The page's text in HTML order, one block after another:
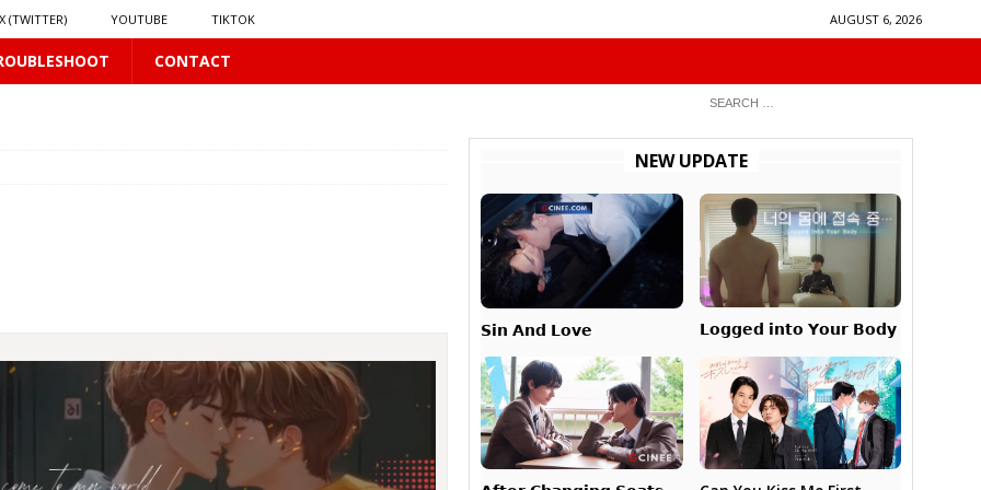
X (TWITTER) YOUTUBE TIKTOK AUGUST 6, 2026
CONTACT
NEW UPDATE
𝗦𝗶𝗻 𝗔𝗻𝗱 𝗟𝗼𝘃𝗲 𝗟𝗼𝗴𝗴𝗲𝗱 𝗶𝗻𝘁𝗼 𝗬𝗼𝘂𝗿 𝗕𝗼𝗱𝘆